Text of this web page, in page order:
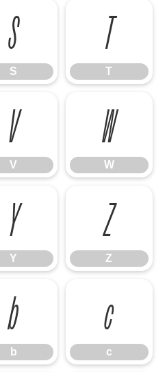
S
S
T
T
V
V
W
W
Y
Y
Z
Z
b
b
c
c